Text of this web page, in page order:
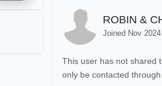
ROBIN &
Joined Nov 2024
This user has not shared
only be contacted